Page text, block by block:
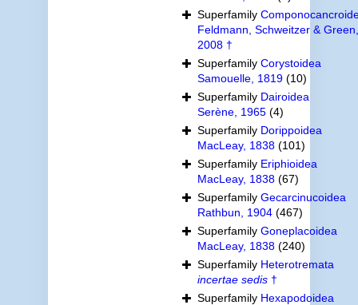
Superfamily
Feldmann, Schweitzer & Green,
2008 †
Superfamily Corystoidea
Samouelle, 1819 (10)
Superfamily Dairoidea
Serène, 1965 (4)
Superfamily Dorippoidea
MacLeay, 1838 (101)
Superfamily Eriphioidea
MacLeay, 1838 (67)
Superfamily Gecarcinucoidea
Rathbun, 1904 (467)
Superfamily Goneplacoidea
MacLeay, 1838 (240)
Superfamily Heterotremata
incertae sedis†
Superfamily Hexapodoidea